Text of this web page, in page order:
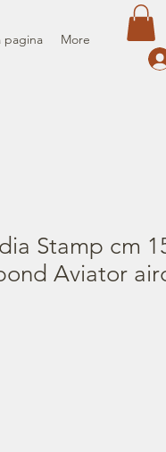
pagina More
Stamp cm
Aviator